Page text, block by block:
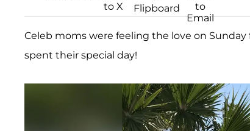
Celeb moms were feeling the love on
spent their special day!